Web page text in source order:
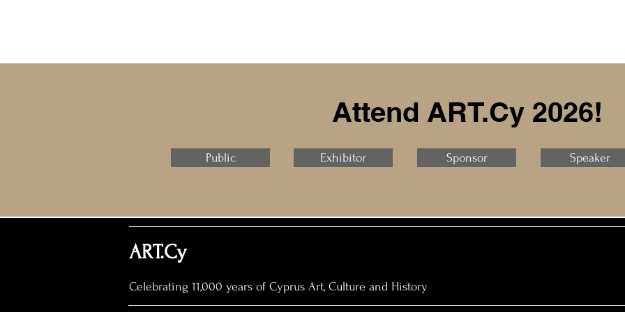
Attend ART.Cy 2026!
Public Exhibitor Sponsor Speaker
ART.Cy
Celebrating 11,000 years of Cyprus Art, Culture and History​